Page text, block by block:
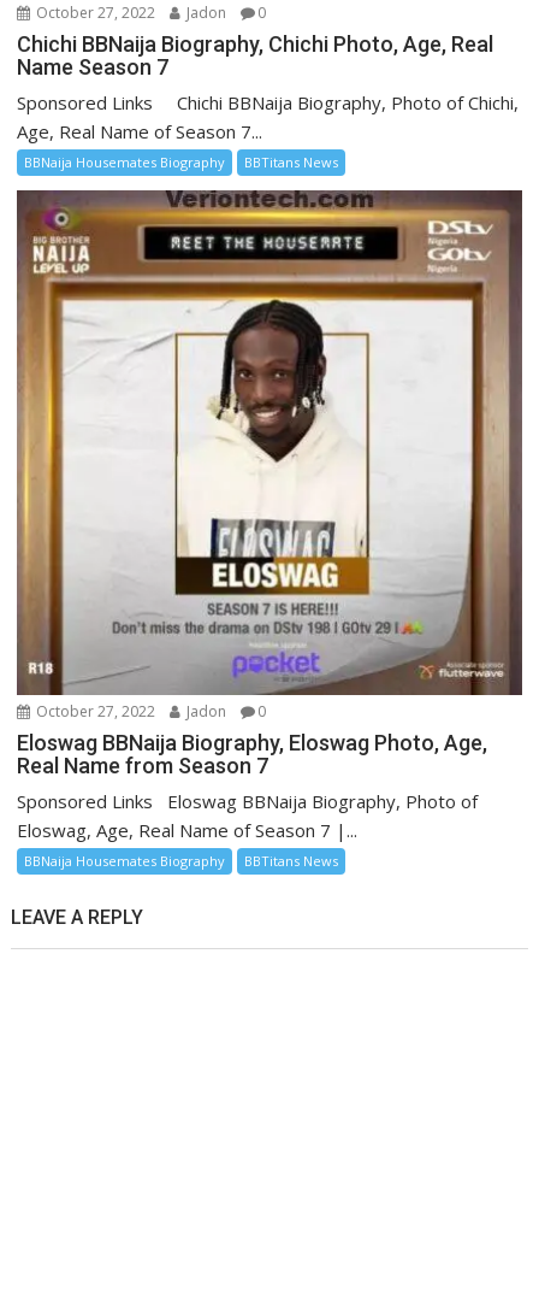
October 27, 2022 Jadon 0
Chichi BBNaija Biography, Chichi Photo, Age, Real
Name Season 7
Sponsored Links Chichi BBNaija Biography, Photo of Chichi,
Age, Real Name of Season 7...
BBNaija Housemates Biography BBTitans News
October 27, 2022 Jadon 0
Eloswag BBNaija Biography, Eloswag Photo, Age,
Real Name from Season 7
Sponsored Links Eloswag BBNaija Biography, Photo of
Eloswag, Age, Real Name of Season 7 |...
BBNaija Housemates Biography BBTitans News
LEAVE A REPLY